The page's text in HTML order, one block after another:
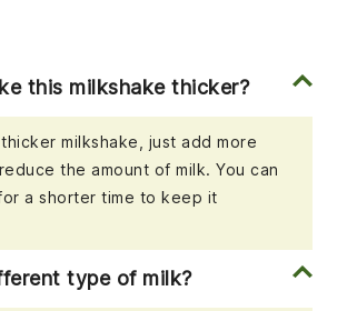
this milkshake thicker?
milkshake, just add more
the amount of milk. You can
a shorter time to keep it
type of milk?